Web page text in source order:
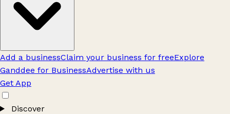
Add a businessClaim your business for freeExplore
Ganddee for BusinessAdvertise with us
Get App
Discover